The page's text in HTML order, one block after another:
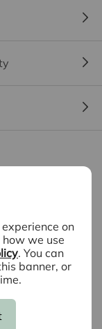
on
we use
. You can
banner, or
of
(known as a
provider